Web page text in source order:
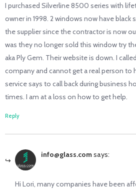
I purchased Silverline 8500 series with
owner in 1998. 2 windows now have
the supplier since the contractor is now
was they no longer sold this window try
aka Ply Gem. Their website is down. I
company and cannot get a real person to
service says to call back during business
times. I am at a loss on how to get help.
Reply
info@glass.comsays:
Hi Lori, many companies have been